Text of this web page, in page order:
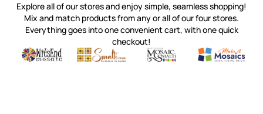
Explore all of our stores and enjoy simple, seamless shopping!
Mix and match products from any or all of our four stores.
Everything goes into one convenient cart, with one quick
checkout!
Witsend Mosaic
Quality mosaic materials & tools from around the world
Smalti
Perdomo Mexican Smalti, Gold, Tortillas & More
Mosaic Smalti
Handcrafted Italian Orsoni
Make It
Make it